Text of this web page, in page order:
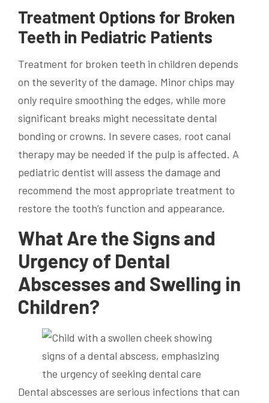
Treatment Options for Broken
Teeth in Pediatric Patients
Treatment for broken teeth in children depends
on the severity of the damage. Minor chips may
only require smoothing the edges, while more
significant breaks might necessitate dental
bonding or crowns. In severe cases, root canal
therapy may be needed if the pulp is affected. A
pediatric dentist will assess the damage and
recommend the most appropriate treatment to
restore the tooth’s function and appearance.
What Are the Signs and
Urgency of Dental
Abscesses and Swelling in
Children?
Dental abscesses are serious infections that can